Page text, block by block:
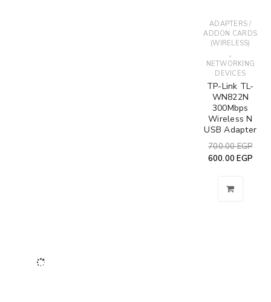
ADAPTERS /
ADDON CARDS
(WIRELESS)
,
NETWORKING
DEVICES
TP-Link TL-
WN822N
300Mbps
Wireless N
USB Adapter
700.00EGP
600.00EGP